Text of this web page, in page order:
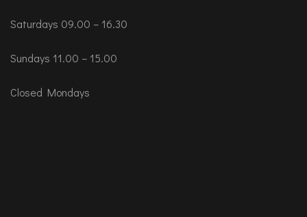
Saturdays 09.00 – 16.30
Sundays 11.00 – 15.00
Closed Mondays